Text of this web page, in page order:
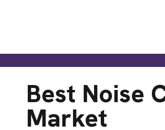
Best Noise
Market